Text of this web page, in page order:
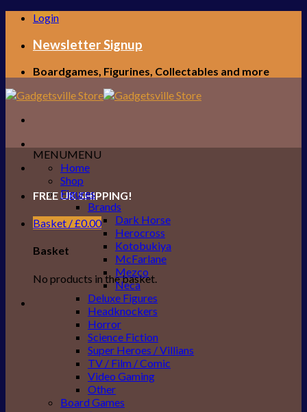
Skip
content
Login
Newsletter Signup
Boardgames, Figurines, Collectables and more
FREE UK SHIPPING!
Basket /£0.00
Basket
No products in the basket.
MENUMENU
Home
Shop
Figures
Brands
Dark Horse
Herocross
Kotobukiya
McFarlane
Mezco
Neca
Deluxe Figures
Headknockers
Horror
Science Fiction
Super Heroes / Villians
TV / Film / Comic
Video Gaming
Other
Board Games